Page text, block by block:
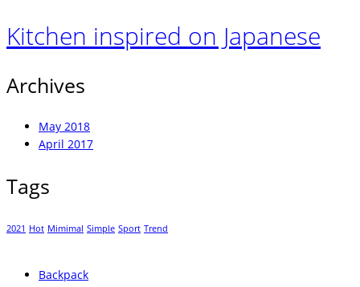
Kitchen inspired on Japanese
Archives
May 2018
April 2017
Tags
2021 Hot Mimimal Simple Sport Trend
Backpack